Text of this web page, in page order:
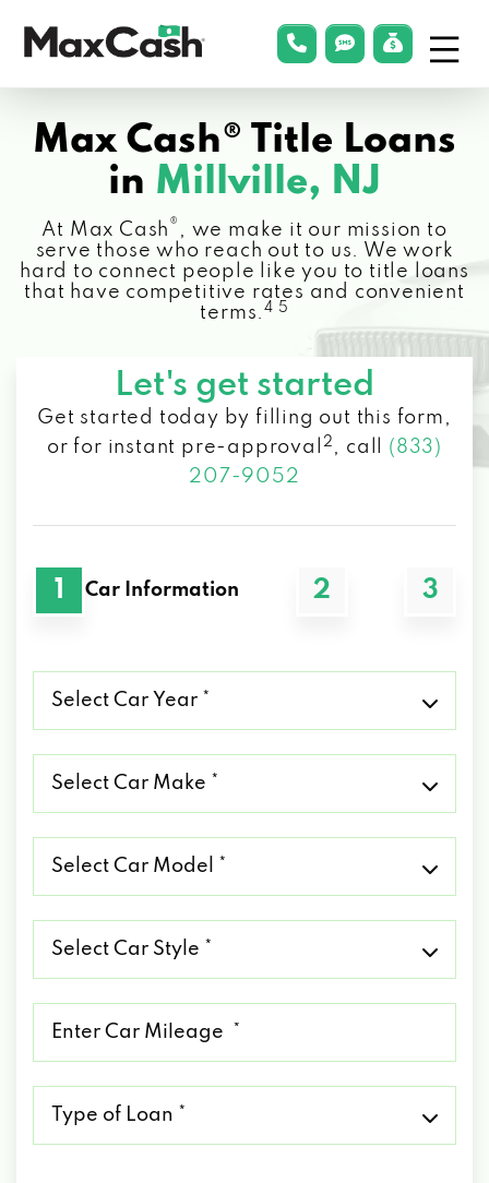
Cash®
phonelink
smsLink
Max Cash® Title Loans
in Millville, NJ
At Max Cash ® , we make it our mission to
serve those who reach out to us. We work
hard to connect people like you to title loans
that have competitive rates and convenient
terms.4 5
Let's get started
Get started today by filling out this form,
or for instant pre-approval
2 , call (833)
207-9052
1 Car Information 2 3
Car
Car
Car
Car